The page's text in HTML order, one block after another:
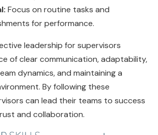
Focus on routine tasks and
for performance.
leadership for supervisors
of clear communication, adaptability,
dynamics, and maintaining a
By following these
can lead their teams to success
and collaboration.